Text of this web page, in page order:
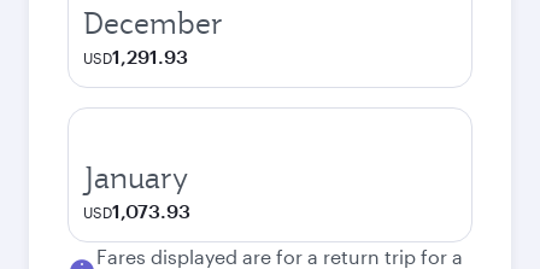
December
USD1,291.93
January
USD1,073.93
Fares displayed are for a return trip for a